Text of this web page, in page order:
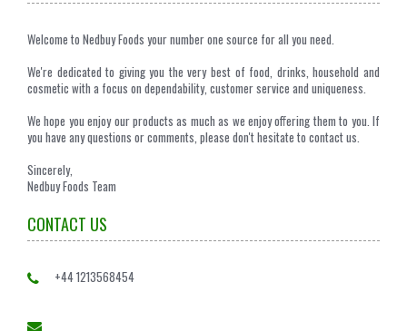
Welcome to Nedbuy Foods your number one source for all you need.
We're dedicated to giving you the very best of food, drinks, household and
cosmetic with a focus on dependability, customer service and uniqueness.
We hope you enjoy our products as much as we enjoy offering them to you. If
you have any questions or comments, please don't hesitate to contact us.
Sincerely,
Nedbuy Foods Team
CONTACT US
+44 1213568454